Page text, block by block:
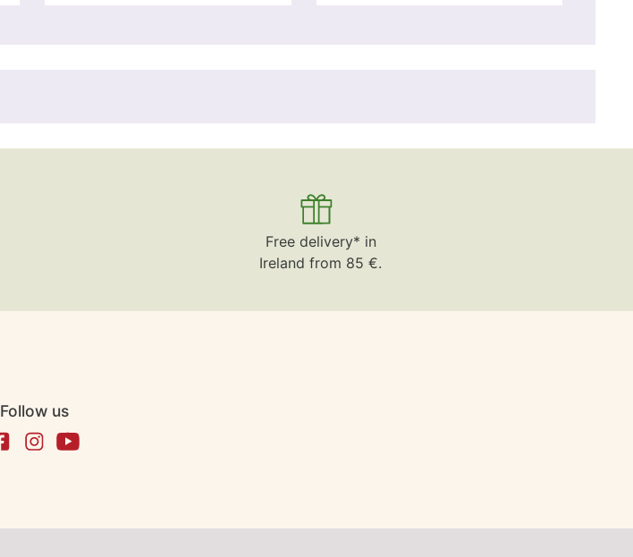
Free delivery* in
Ireland from 85 €.
Follow us